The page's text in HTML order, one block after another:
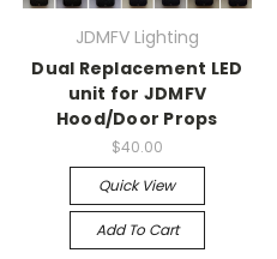
JDMFV Lighting
Dual Replacement LED
unit for JDMFV
Hood/Door Props
$40.00
Quick View
Add To Cart